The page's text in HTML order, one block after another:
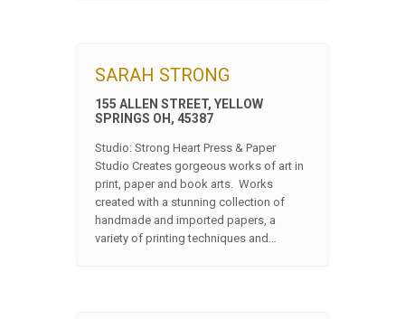
SARAH STRONG
155 ALLEN STREET, YELLOW
SPRINGS OH, 45387
Studio: Strong Heart Press & Paper
Studio Creates gorgeous works of art in
print, paper and book arts. Works
created with a stunning collection of
handmade and imported papers, a
variety of printing techniques and…